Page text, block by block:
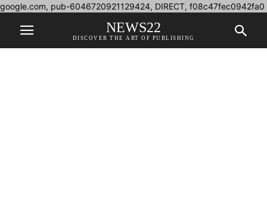
google.com, pub-6046720921129424, DIRECT, f08c47fec0942fa0
NEWS22
DISCOVER THE ART OF PUBLISHING